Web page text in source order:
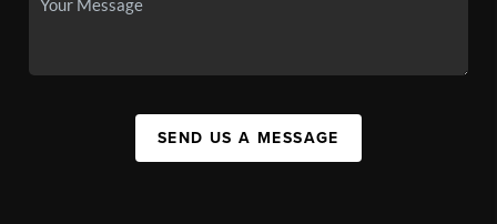
SEND US A MESSAGE